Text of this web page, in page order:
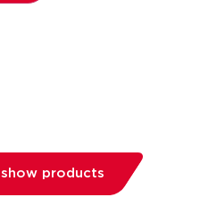
show products